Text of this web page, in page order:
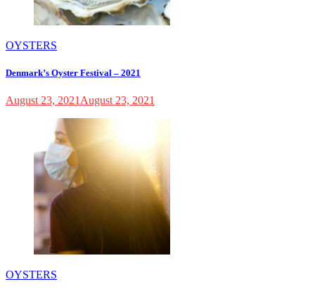
OYSTERS
Denmark’s Oyster Festival – 2021
August 23, 2021August 23, 2021
OYSTERS